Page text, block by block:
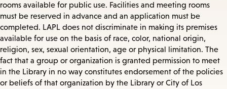
rooms available for public use. Facilities and meeting rooms
must be reserved in advance and an application must be
completed. LAPL does not discriminate in making its premises
available for use on the basis of race, color, national origin,
religion, sex, sexual orientation, age or physical limitation. The
fact that a group or organization is granted permission to meet
in the Library in no way constitutes endorsement of the policies
or beliefs of that organization by the Library or City of Los